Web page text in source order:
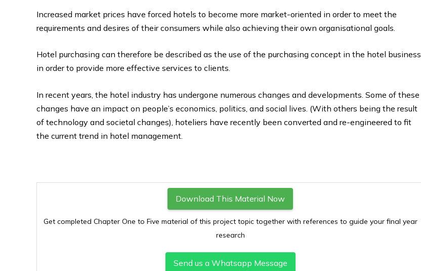
Increased market prices have forced hotels to become more market-oriented in order to meet the
requirements and desires of their consumers while also achieving their own organisational goals.
Hotel purchasing can therefore be described as the use of the purchasing concept in the hotel business
in order to provide more effective services to clients.
In recent years, the hotel industry has undergone numerous changes and developments. Some of these
changes have an impact on people’s economics, politics, and social lives. (With others being the result
of technology and societal changes), hoteliers have recently been converted and re-engineered to fit
the current trend in hotel management.
Download This Material Now
Get completed Chapter One to Five material of this project topic together with references to guide your final year
research
Send us a Whatsapp Message